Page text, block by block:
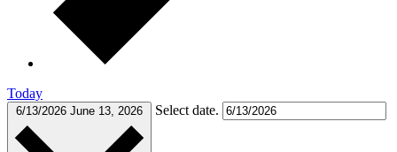
Today
6/13/2026 June 13, 2026 Select date.